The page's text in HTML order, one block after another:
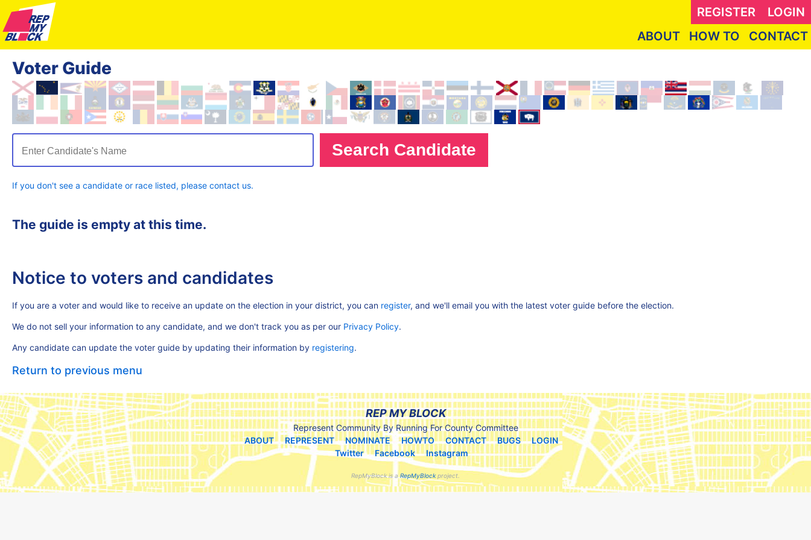
REGISTER
LOGIN
ABOUT
HOW TO CONTACT
Voter Guide
Enter Candidate's Name
If you don't see a candidate or race listed, please contact us.
The guide is empty at this time.
Notice to voters and candidates
If you are a voter and would like to receive an update on the election in your district, you can register, and we'll email you with the latest voter guide before the election.
We do not sell your information to any candidate, and we don't track you as per our Privacy Policy.
Any candidate can update the voter guide by updating their information by registering.
Return to previous menu
REP MY BLOCK
Represent Community By Running For County Committee
ABOUT
REPRESENT NOMINATE HOWTO CONTACT BUGS
LOGIN
Twitter
Facebook Instagram
RepMyBlock is aRepMyBlockproject.